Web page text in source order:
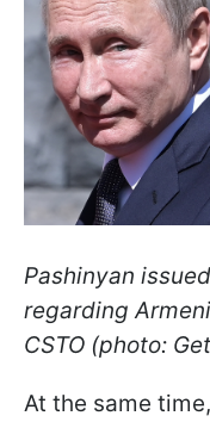
Pashinyan
regarding
CSTO (photo:
At the same